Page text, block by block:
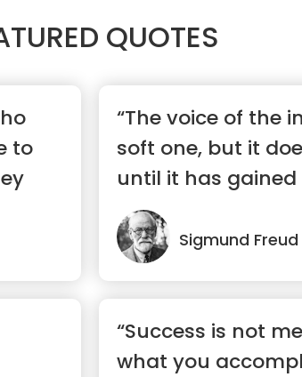
QUOTES
to
“The voice of the
soft one, but it
until it has gained
Sigmund Freud
“Success is not
what you